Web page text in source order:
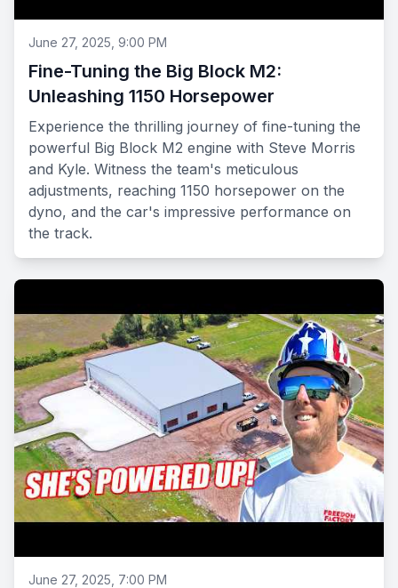
June 27, 2025, 9:00 PM
Fine-Tuning the Big Block M2:
Unleashing 1150 Horsepower
Experience the thrilling journey of fine-tuning the
powerful Big Block M2 engine with Steve Morris
and Kyle. Witness the team's meticulous
adjustments, reaching 1150 horsepower on the
dyno, and the car's impressive performance on
the track.
June 27, 2025, 7:00 PM